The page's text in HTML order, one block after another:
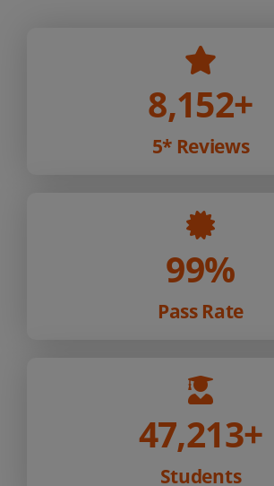
8,152+
5* Reviews
99%
Pass Rate
47,213+
Students